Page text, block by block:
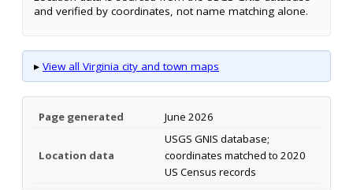
and verified by coordinates, not name matching alone.
▸ View all Virginia city and town maps
Page generated June 2026
Location data
USGS GNIS database;
coordinates matched to 2020
US Census records